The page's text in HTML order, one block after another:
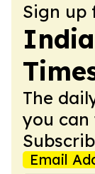
Sign up
The
you can
Email